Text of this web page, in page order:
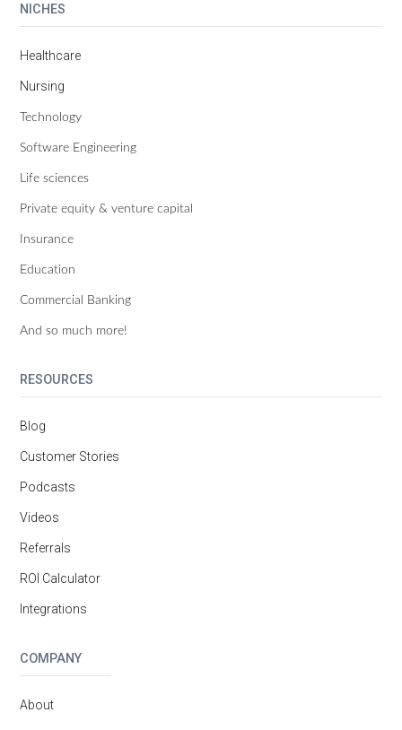
NICHES
Healthcare
Nursing
Technology
Software Engineering
Life sciences
Private equity & venture capital
Insurance
Education
Commercial Banking
And so much more!
RESOURCES
Blog
Customer Stories
Podcasts
Videos
Referrals
ROI Calculator
Integrations
COMPANY
About